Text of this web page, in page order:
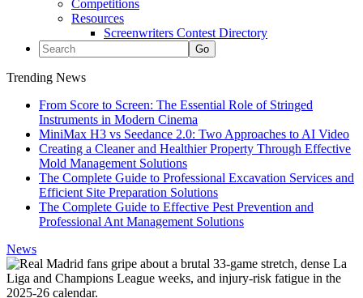
Competitions
Resources
Screenwriters Contest Directory
Trending News
From Score to Screen: The Essential Role of Stringed
Instruments in Modern Cinema
MiniMax H3 vs Seedance 2.0: Two Approaches to AI Video
Creating a Cleaner and Healthier Property Through Effective
Mold Management Solutions
The Complete Guide to Professional Excavation Services and
Efficient Site Preparation Solutions
The Complete Guide to Effective Pest Prevention and
Professional Ant Management Solutions
News